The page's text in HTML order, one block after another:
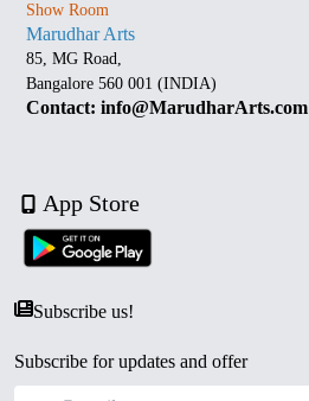
Show Room
Marudhar Arts
85, MG Road,
Bangalore 560 001 (INDIA)
Contact: info@MarudharArts.com
App Store
Subscribe us!
Subscribe for updates and offer